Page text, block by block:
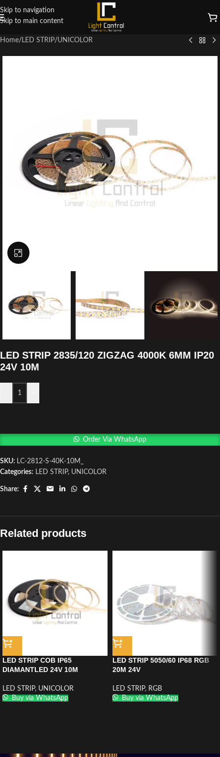
Skip to navigation
Skip to main content
Home/ LED STRIP/UNICOLOR
Click to enlarge
LED STRIP 2835/120 ZIGZAG 4000K 6MM IP20
24V 10M
Order Via WhatsApp
SKU: LC-2812-S-40K-10M_
Categories: LED STRIP, UNICOLOR
Share:
Related products
LED STRIP COB IP65
DIAMANTLED 24V 10M
LED STRIP, UNICOLOR
Buy via WhatsApp
LED STRIP 5050/60 IP68 RGB
20M 24V
LED STRIP, RGB
Buy via WhatsApp